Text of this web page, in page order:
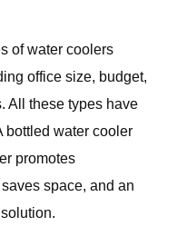
of water coolers
office size, budget,
All these types have
bottled water cooler
promotes
space, and an